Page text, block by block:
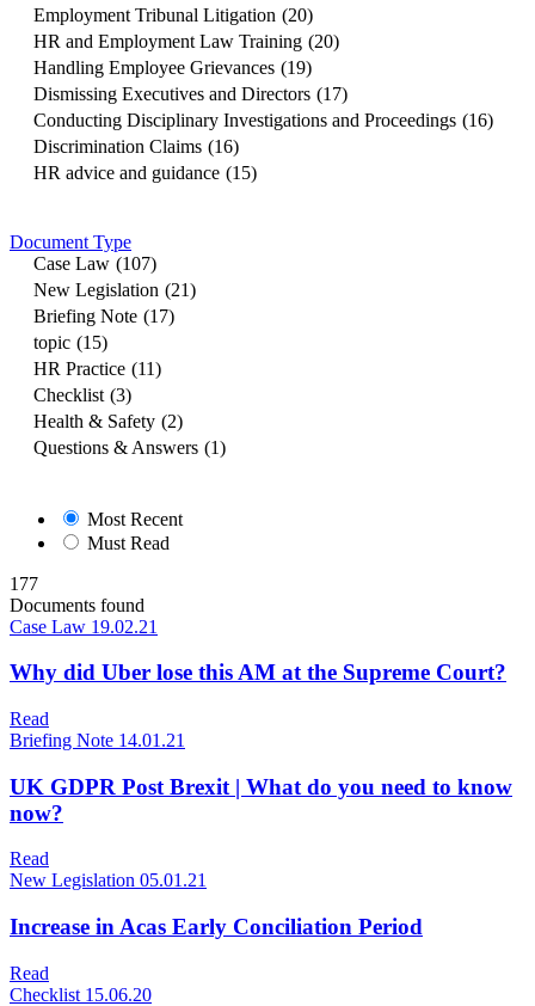
Employment Tribunal Litigation (20)
HR and Employment Law Training (20)
Handling Employee Grievances (19)
Dismissing Executives and Directors (17)
Conducting Disciplinary Investigations and Proceedings (16)
Discrimination Claims (16)
HR advice and guidance (15)
Document Type
Case Law (107)
New Legislation (21)
Briefing Note (17)
topic (15)
HR Practice (11)
Checklist (3)
Health & Safety (2)
Questions & Answers (1)
Most Recent
Must Read
177
Documents found
Case Law 19.02.21
Why did Uber lose this AM at the Supreme Court?
Read
Briefing Note 14.01.21
UK GDPR Post Brexit | What do you need to know
now?
Read
New Legislation 05.01.21
Increase in Acas Early Conciliation Period
Read
Checklist 15.06.20